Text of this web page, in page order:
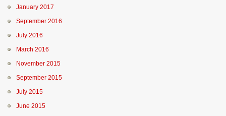
January 2017
September 2016
July 2016
March 2016
November 2015
September 2015
July 2015
June 2015